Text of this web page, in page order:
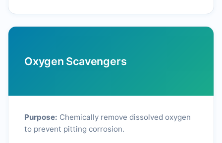
Oxygen Scavengers
Purpose: Chemically remove dissolved oxygen
to prevent pitting corrosion.